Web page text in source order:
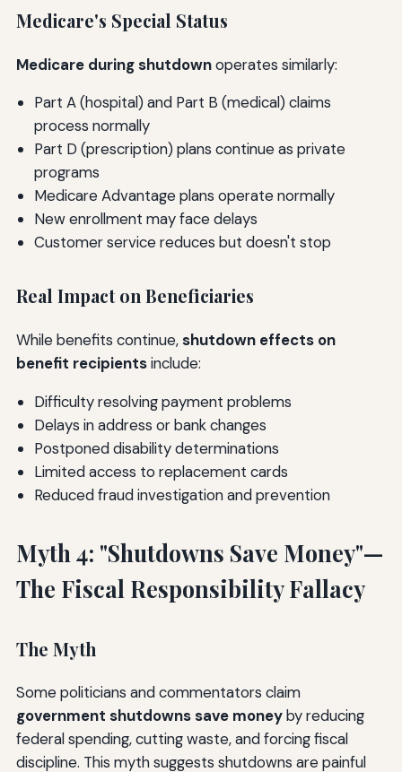
Medicare's Special Status
Medicare during shutdownoperates similarly:
Part A (hospital) and Part B (medical) claims
process normally
Part D (prescription) plans continue as private
programs
Medicare Advantage plans operate normally
New enrollment may face delays
Customer service reduces but doesn't stop
Real Impact on Beneficiaries
While benefits continue,shutdown effects on
benefit recipientsinclude:
Difficulty resolving payment problems
Delays in address or bank changes
Postponed disability determinations
Limited access to replacement cards
Reduced fraud investigation and prevention
Myth 4: "Shutdowns Save Money"—
The Fiscal Responsibility Fallacy
The Myth
Some politicians and commentators claim
government shutdowns save moneyby reducing
federal spending, cutting waste, and forcing fiscal
discipline. This myth suggests shutdowns are painful